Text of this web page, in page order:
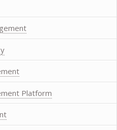
Platform